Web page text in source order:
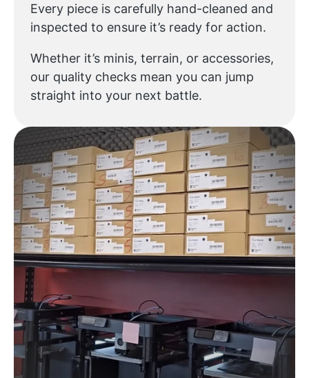
Every piece is carefully hand-cleaned and
inspected to ensure it’s ready for action.
Whether it’s minis, terrain, or accessories,
our quality checks mean you can jump
straight into your next battle.